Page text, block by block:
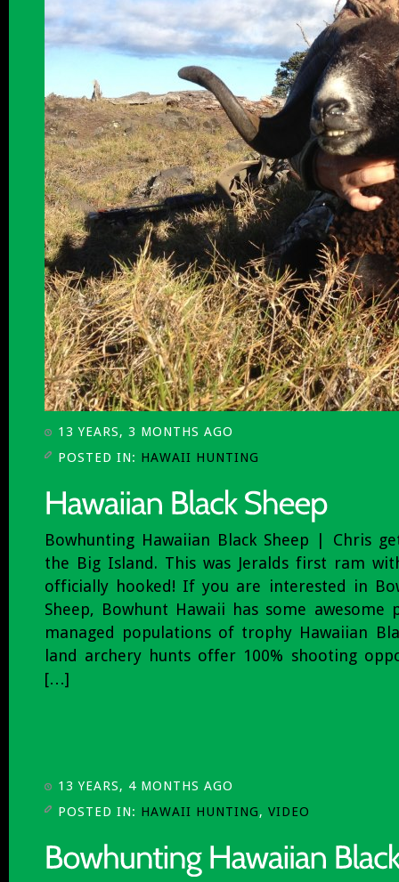
13 YEARS, 3 MONTHS AGO
POSTED IN: HAWAII HUNTING
Bowhunting Hawaiian Black Sheep | Chris
the Big Island. This was Jeralds first ram
officially hooked! If you are interested in
Sheep, Bowhunt Hawaii has some
managed populations of trophy Hawaiian
land archery hunts offer 100% shooting
[…]
13 YEARS, 4 MONTHS AGO
POSTED IN: HAWAII HUNTING, VIDEO